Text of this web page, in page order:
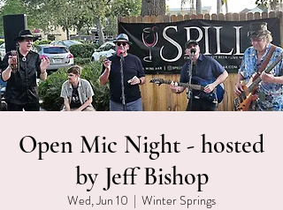
Open Mic Night - hosted
by Jeff Bishop
Wed, Jun 10
  |
Winter Springs